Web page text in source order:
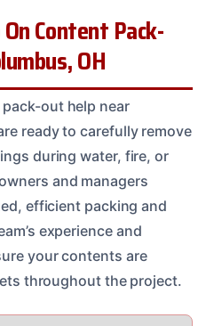
Content Pack-
OH
out help near
ready to carefully remove
during water, fire, or
and managers
efficient packing and
experience and
your contents are
throughout the project.